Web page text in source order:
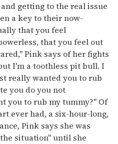
getting to the real issue
a key to their now-
that you feel
that you feel out
Pink says of her fights
I'm a toothless pit bull. I
really wanted you to rub
you do you not
you to rub my tummy?" Of
ever had, a six-hour-long,
Pink says she was
situation" until she